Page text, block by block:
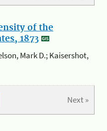
of the
1873
Mark D.; Kaisershot,
Next »